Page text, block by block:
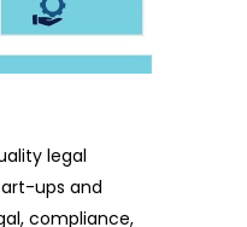
legal
ups and
compliance,